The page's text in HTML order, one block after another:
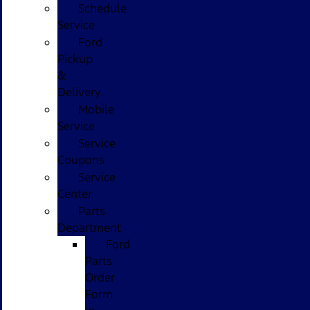
Schedule
Service
Ford
Pickup
&
Delivery
Mobile
Service
Service
Coupons
Service
Center
Parts
Department
Ford
Parts
Order
Form